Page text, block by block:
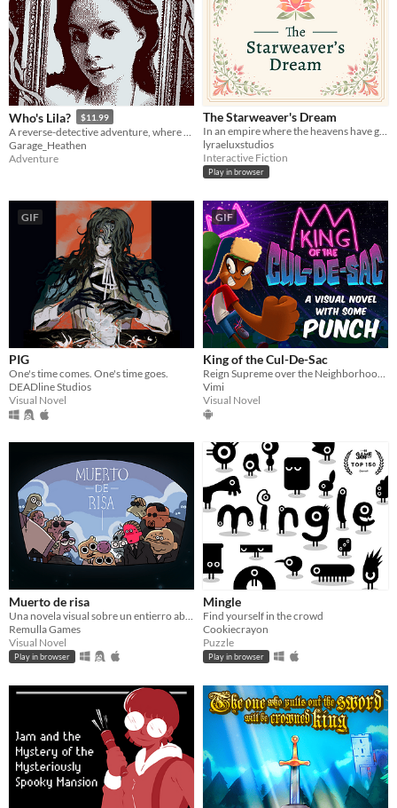
Who's Lila? $11.99
Garage_Heathen
Adventure
The Starweaver's Dream
In an empire where the heavens have gone silent, only you can speak to them.
lyraeluxstudios
Interactive Fiction
Play in browser
GIF
PIG
One's time comes. One's time goes.
DEADline Studios
Visual Novel
GIF
King of the Cul-De-Sac
Reign Supreme over the Neighborhood Kids!
Vimi
Visual Novel
Muerto de risa
Remulla Games
Visual Novel
Play in browser
Mingle
Find yourself in the crowd
Cookiecrayon
Puzzle
Play in browser